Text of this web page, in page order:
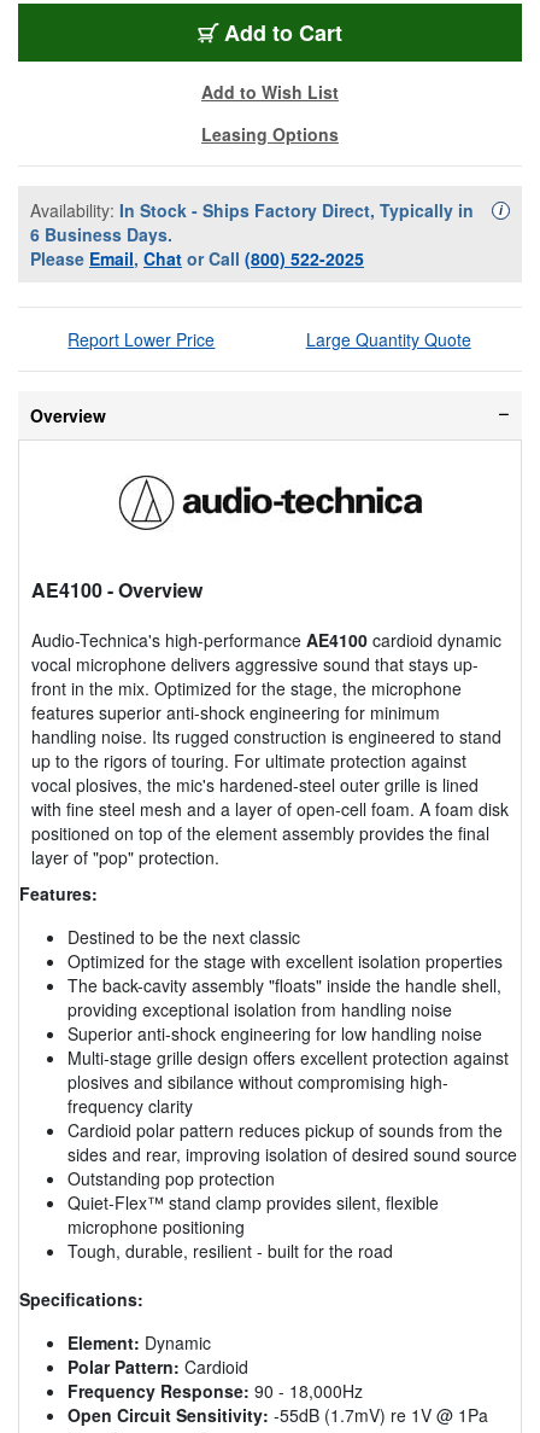
Add to Cart
Add to Wish List
Leasing Options
Availability: In Stock - Ships Factory Direct, Typically in
6 Business Days.
Please Email, Chat or Call (800) 522-2025
i
Report Lower Price Large Quantity Quote
Overview
AE4100- Overview
Audio-Technica's high-performance AE4100 cardioid dynamic
vocal microphone delivers aggressive sound that stays up-
front in the mix. Optimized for the stage, the microphone
features superior anti-shock engineering for minimum
handling noise. Its rugged construction is engineered to stand
up to the rigors of touring. For ultimate protection against
vocal plosives, the mic's hardened-steel outer grille is lined
with fine steel mesh and a layer of open-cell foam. A foam disk
positioned on top of the element assembly provides the final
layer of "pop" protection.
Features:
Destined to be the next classic
Optimized for the stage with excellent isolation properties
The back-cavity assembly "floats" inside the handle shell,
providing exceptional isolation from handling noise
Superior anti-shock engineering for low handling noise
Multi-stage grille design offers excellent protection against
plosives and sibilance without compromising high-
frequency clarity
Cardioid polar pattern reduces pickup of sounds from the
sides and rear, improving isolation of desired sound source
Outstanding pop protection
Quiet-Flex™ stand clamp provides silent, flexible
microphone positioning
Tough, durable, resilient - built for the road
Specifications:
Element: Dynamic
Polar Pattern: Cardioid
Frequency Response: 90 - 18,000Hz
Open Circuit Sensitivity: -55dB (1.7mV) re 1V @ 1Pa